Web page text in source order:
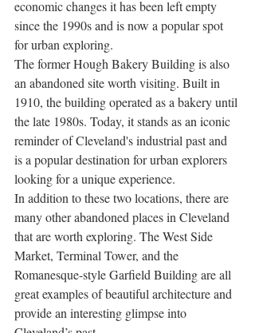
economic changes it has been left empty
since the 1990s and is now a popular spot
for urban exploring.
The former Hough Bakery Building is also
an abandoned site worth visiting. Built in
1910, the building operated as a bakery until
the late 1980s. Today, it stands as an iconic
reminder of Cleveland's industrial past and
is a popular destination for urban explorers
looking for a unique experience.
In addition to these two locations, there are
many other abandoned places in Cleveland
that are worth exploring. The West Side
Market, Terminal Tower, and the
Romanesque-style Garfield Building are all
great examples of beautiful architecture and
provide an interesting glimpse into